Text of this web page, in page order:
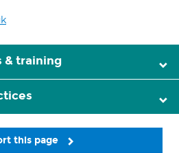
& training
this page